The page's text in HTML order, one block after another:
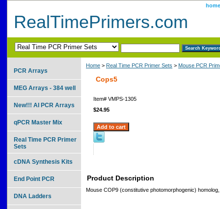
home
RealTimePrimers.com
Home > Real Time PCR Primer Sets > Mouse PCR
Cops5
Item# VMPS-1305
$24.95
Product Description
Mouse COP9 (constitutive photomorphogenic)
PCR Arrays
MEG Arrays - 384 well
New!!! AI PCR Arrays
qPCR Master Mix
Real Time PCR Primer
Sets
cDNA Synthesis Kits
End Point PCR
DNA Ladders